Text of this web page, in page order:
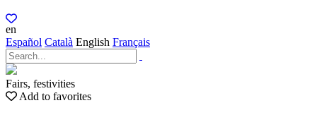
en
Español Català English Français
Fairs, festivities
Add to favorites